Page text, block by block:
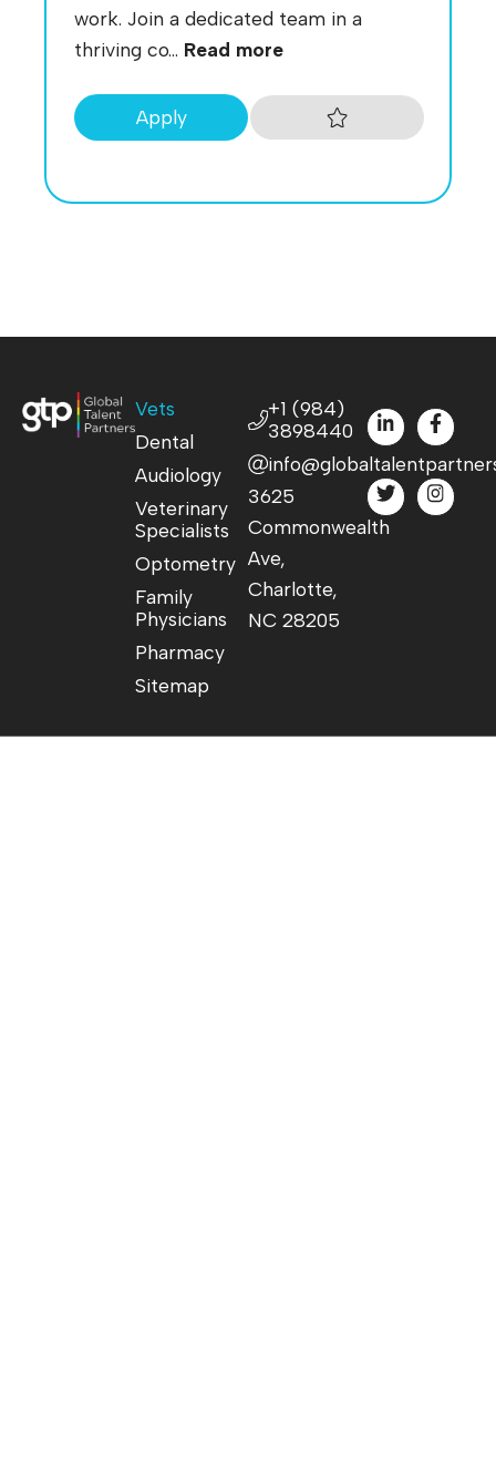
work. Join a dedicated team in a
thriving co... Read more
Apply
Vets
Dental
Audiology
Veterinary
Specialists
Optometry
Family
Physicians
Pharmacy
Sitemap
+1 (984)
3898440
3625
Commonwealth
Ave,
Charlotte,
NC 28205